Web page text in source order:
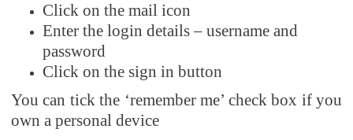
Click on the mail icon
Enter the login details – username and
password
Click on the sign in button
You can tick the ‘remember me’ check box if you
own a personal device